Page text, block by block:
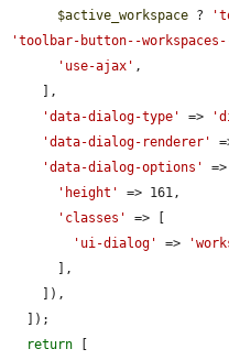
$active_workspace ?
'toolbar-button--
'use-ajax' ,
'data-dialog-type'
=>
'data-dialog-renderer'
'data-dialog-options'
=>
'height'
=> 161,
'classes'
=> [
'ui-dialog'
=>
return